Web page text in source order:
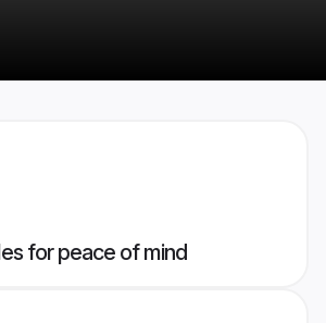
for peace of mind